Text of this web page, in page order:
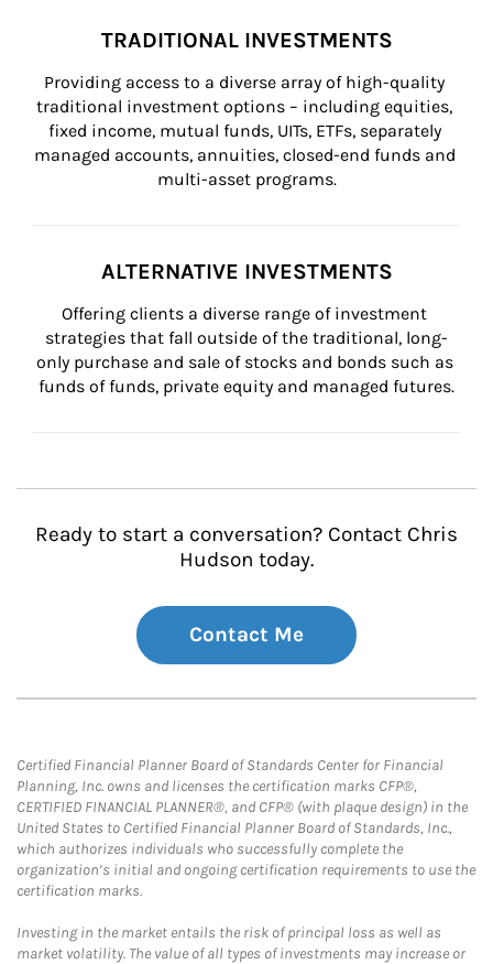
TRADITIONAL INVESTMENTS
Providing access to a diverse array of high-quality
traditional investment options – including equities,
fixed income, mutual funds, UITs, ETFs, separately
managed accounts, annuities, closed-end funds and
multi-asset programs.
ALTERNATIVE INVESTMENTS
Offering clients a diverse range of investment
strategies that fall outside of the traditional, long-
only purchase and sale of stocks and bonds such as
funds of funds, private equity and managed futures.
Ready to start a conversation? Contact Chris
Hudson today.
Contact Me
Certified Financial Planner Board of Standards Center for Financial
Planning, Inc. owns and licenses the certification marks CFP®,
CERTIFIED FINANCIAL PLANNER®, and CFP® (with plaque design) in the
United States to Certified Financial Planner Board of Standards, Inc.,
which authorizes individuals who successfully complete the
organization’s initial and ongoing certification requirements to use the
certification marks.
Investing in the market entails the risk of principal loss as well as
market volatility. The value of all types of investments may increase or